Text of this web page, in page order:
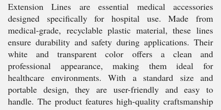
Extension Lines are essential medical accessories
designed specifically for hospital use. Made from
medical-grade, recyclable plastic material, these lines
ensure durability and safety during applications. Their
white and transparent color offers a clean and
professional appearance, making them ideal for
healthcare environments. With a standard size and
portable design, they are user-friendly and easy to
handle. The product features high-quality craftsmanship